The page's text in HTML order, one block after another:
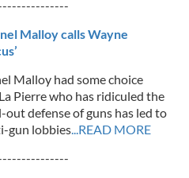
Malloy calls Wayne
Malloy had some choice
Pierre who has ridiculed the
out defense of guns has led to
gun lobbies...READ MORE